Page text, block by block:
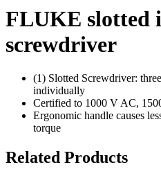
FLUKE slotted
screwdriver
(1) Slotted Screwdriver:
individually
Certified to 1000 V AC,
Ergonomic handle causes
torque
Related Products